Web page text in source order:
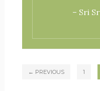
– Sri
← PREVIOUS 1